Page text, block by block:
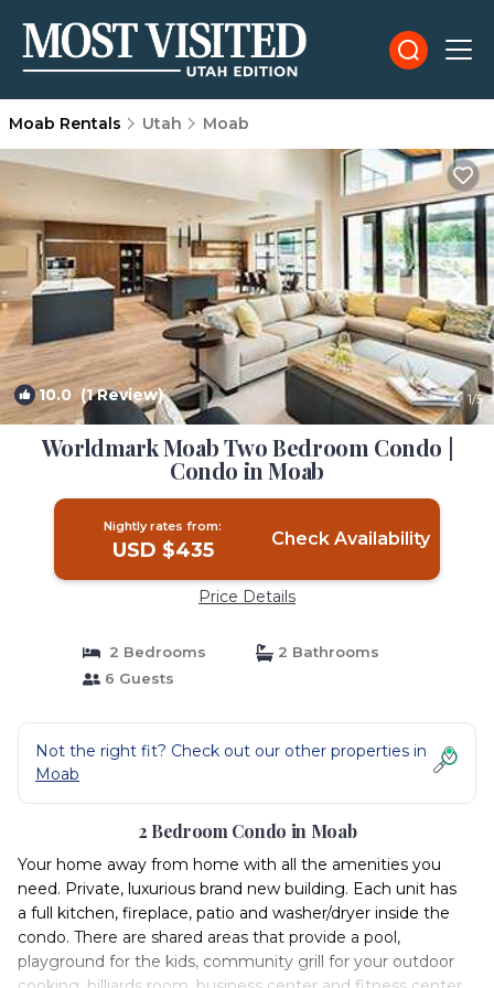
Moab Rentals Utah Moab
10.0 (1 Review) 1/5
Worldmark Moab Two Bedroom Condo |
Condo in Moab
Nightly rates from:
USD $435 Check Availability
Price Details
2 Bedrooms
2 Bathrooms
6 Guests
Not the right fit? Check out our other properties in
Moab
2 Bedroom Condo in Moab
Your home away from home with all the amenities you
need. Private, luxurious brand new building. Each unit has
a full kitchen, fireplace, patio and washer/dryer inside the
condo. There are shared areas that provide a pool,
playground for the kids, community grill for your outdoor